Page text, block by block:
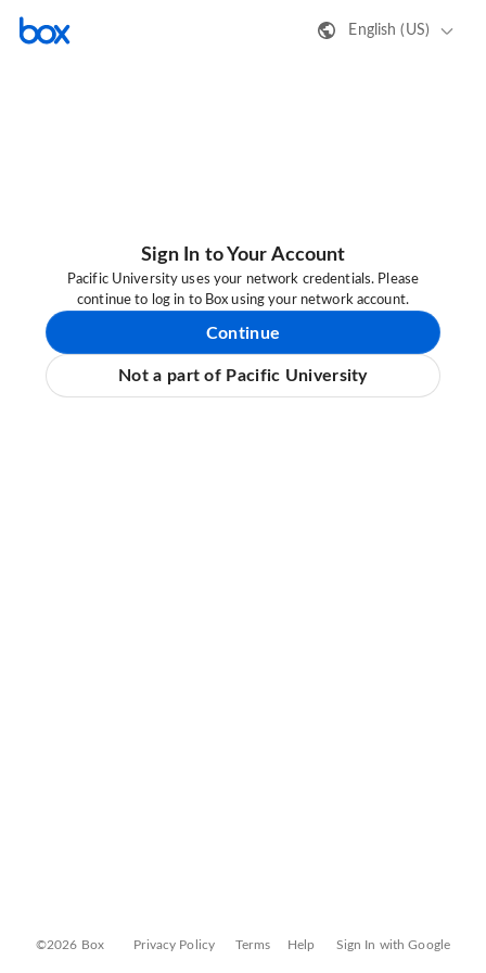
English (US)
Sign In to Your Account
Pacific University uses your network credentials. Please
continue to log in to Box using your network account.
Continue
Not a part of Pacific University
©2026 Box Privacy Policy Terms Help Sign In with Google